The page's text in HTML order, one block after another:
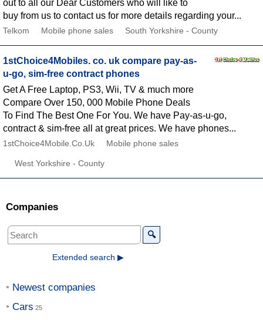
out to all our Dear Customers who will like to
buy from us to contact us for more details regarding your...
Telkom Mobile phone sales South Yorkshire - County
1stChoice4Mobiles. co. uk compare pay-as-
u-go, sim-free contract phones
Get A Free Laptop, PS3, Wii, TV & much more
Compare Over 150, 000 Mobile Phone Deals
To Find The Best One For You. We have Pay-as-u-go,
contract & sim-free all at great prices. We have phones...
1stChoice4Mobile.Co.Uk Mobile phone sales
West Yorkshire - County
Companies
🔍
Extended search ▶
Newest companies
Cars